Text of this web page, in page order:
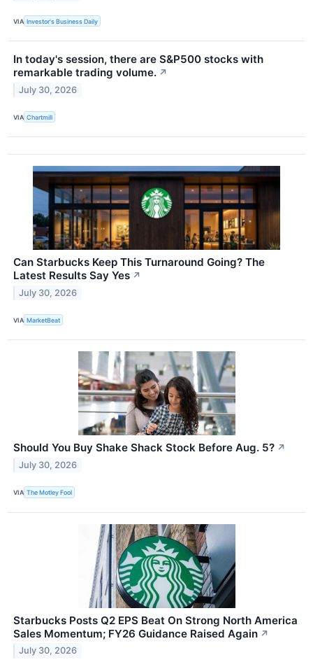
VIA Investor's Business Daily
In today's session, there are S&P500 stocks with
remarkable trading volume. ↗
July 30, 2026
VIA Chartmill
Can Starbucks Keep This Turnaround Going? The
Latest Results Say Yes ↗
July 30, 2026
VIA MarketBeat
Should You Buy Shake Shack Stock Before Aug. 5? ↗
July 30, 2026
VIA The Motley Fool
Starbucks Posts Q2 EPS Beat On Strong North America
Sales Momentum; FY26 Guidance Raised Again ↗
July 30, 2026